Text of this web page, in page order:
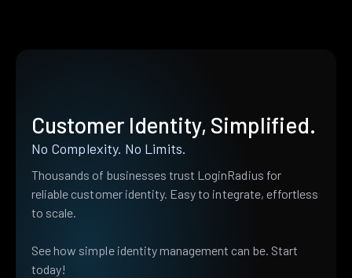
Customer Identity, Simplified.
No Complexity. No Limits.
Thousands of businesses trust LoginRadius for
reliable customer identity. Easy to integrate, effortless
to scale.
See how simple identity management can be. Start
today!